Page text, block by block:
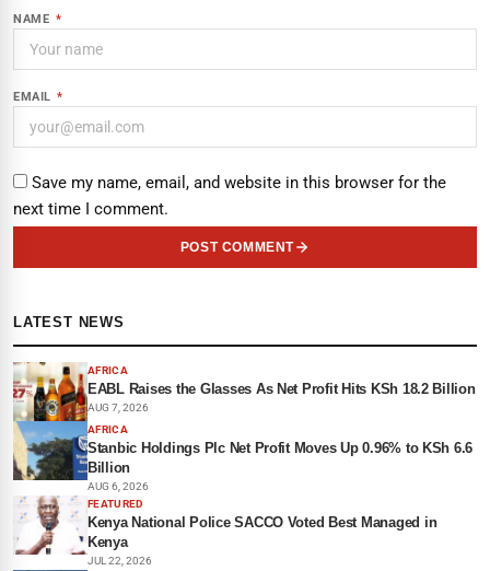
NAME *
EMAIL *
Save my name, email, and website in this browser for the
next time I comment.
POST COMMENT
LATEST NEWS
AFRICA
EABL Raises the Glasses As Net Profit Hits KSh 18.2 Billion
AUG 7, 2026
AFRICA
Stanbic Holdings Plc Net Profit Moves Up 0.96% to KSh 6.6
Billion
AUG 6, 2026
FEATURED
Kenya National Police SACCO Voted Best Managed in
Kenya
JUL 22, 2026